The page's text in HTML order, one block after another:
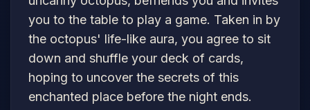
you to the table to play a game. Taken in by
the octopus' life-like aura, you agree to sit
down and shuffle your deck of cards,
hoping to uncover the secrets of this
enchanted place before the night ends.